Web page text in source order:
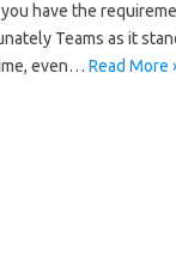
have the
Teams as it
even… Read More